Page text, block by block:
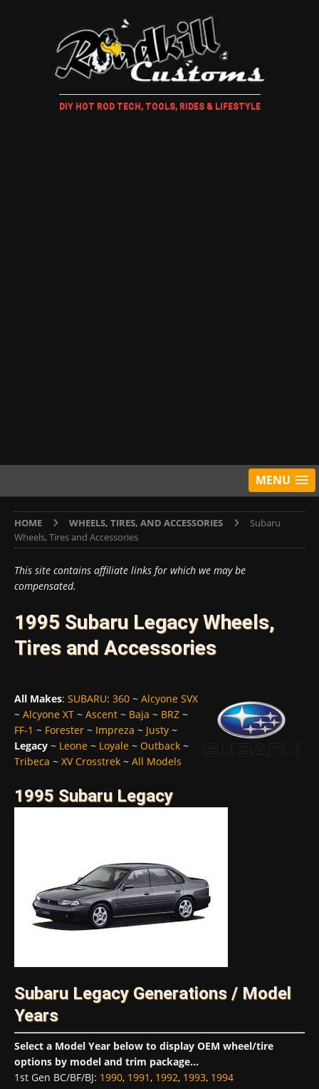
DIY HOT ROD TECH, TOOLS, RIDES & LIFESTYLE
MENU
HOME WHEELS, TIRES, AND ACCESSORIES
Subaru
Wheels, Tires and Accessories
This site contains affiliate links for which we may be
compensated.
1995 Subaru Legacy Wheels,
Tires and Accessories
All Makes: SUBARU: 360 ~ Alcyone SVX
~ Alcyone XT ~ Ascent ~ Baja ~ BRZ ~
FF-1 ~ Forester ~ Impreza ~ Justy ~
Legacy ~ Leone ~ Loyale ~ Outback ~
Tribeca ~ XV Crosstrek ~ All Models
1995 Subaru Legacy
Subaru Legacy Generations / Model
Years
Select a Model Year below to display OEM wheel/tire
options by model and trim package...
1st Gen BC/BF/BJ: 1990, 1991, 1992, 1993, 1994